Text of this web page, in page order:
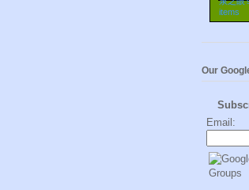
Our
Email: